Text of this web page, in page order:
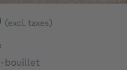
299000€
(excl. taxes)
bouillet